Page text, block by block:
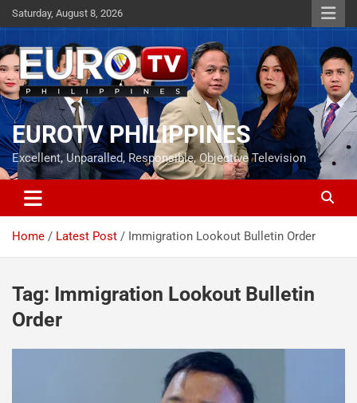
Skip
to
content
Saturday, August 8, 2026
EUROTV PHILIPPINES
Excellent, Unparalled, Responsible, Objective Television
Home Latest Post Immigration Lookout Bulletin Order
Tag: Immigration Lookout Bulletin
Order